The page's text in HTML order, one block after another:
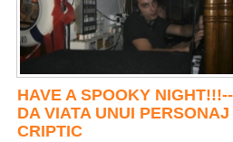
HAVE A SPOOKY NIGHT!!!--
DA VIATA UNUI PERSONAJ
CRIPTIC